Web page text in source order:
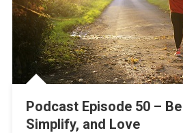
Podcast Episode 50 –
Simplify, and Love